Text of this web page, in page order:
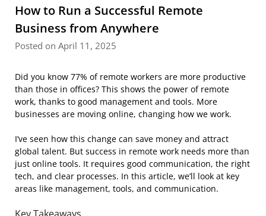
How to Run a Successful Remote
Business from Anywhere
Posted on April 11, 2025
Did you know 77% of remote workers are more productive
than those in offices? This shows the power of remote
work, thanks to good management and tools. More
businesses are moving online, changing how we work.
I’ve seen how this change can save money and attract
global talent. But success in remote work needs more than
just online tools. It requires good communication, the right
tech, and clear processes. In this article, we’ll look at key
areas like management, tools, and communication.
Key Takeaways